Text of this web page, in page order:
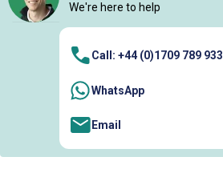
We're here to help
Call: +44 (0)1709 789 933
WhatsApp
Email